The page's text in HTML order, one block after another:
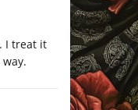
I treat it